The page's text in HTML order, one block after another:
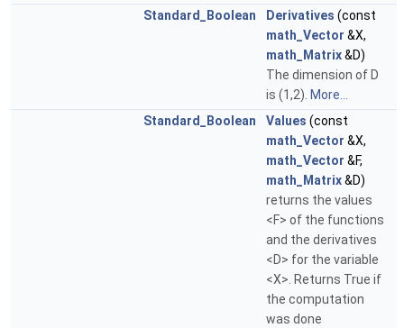
Standard_Boolean
Derivatives (const
math_Vector &X,
math_Matrix&D)
The dimension of D
is (1,2). More...
Standard_Boolean
Values (const
math_Vector &X,
math_Vector &F,
math_Matrix&D)
returns the values
<F> of the functions
and the derivatives
<D> for the variable
<X>. Returns True if
the computation
was done